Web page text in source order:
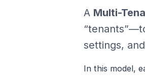
A Multi-
settings,
In this model,